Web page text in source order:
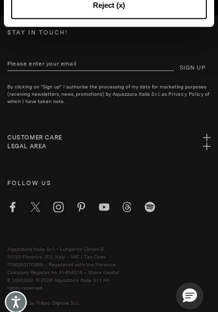
Reject (x)
Accessibility
STAY IN TOUCH!
SIGN UP
By clicking on "Sign up" I authorise the processing of my data for marketing purposes
(receiving newsletters, news, promotions) by Aquazzura Italia S.r.l. as Privacy Policy of
which I have taken note.
CUSTOMER CARE
LEGAL AREA
FOLLOW US
Aquazzura Italia S.r.l. - Lungarno Corsini 8,
50123 Florence (FI), Italy – VAT / Tax Code
IT06263170489 – Registered with the Florence
Company Register no. FI-614374 – Share capital
€ 1,000,000. © 2026 Aquazzura Italia S.r.l. All
rights reserved.
Powered by Triboo Digitale S.r.l.